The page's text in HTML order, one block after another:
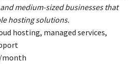
medium-sized businesses that
hosting solutions.
hosting, managed services,
month